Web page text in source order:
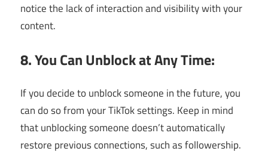
notice the lack of interaction and visibility with your
content.
8. You Can Unblock at Any Time:
If you decide to unblock someone in the future, you
can do so from your TikTok settings. Keep in mind
that unblocking someone doesn’t automatically
restore previous connections, such as followership.